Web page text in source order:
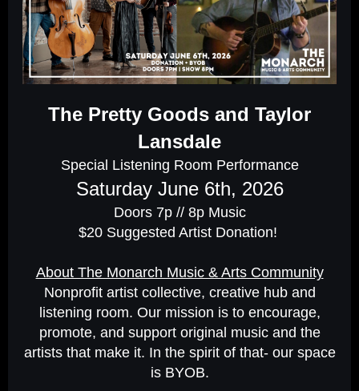
The Pretty Goods and Taylor
Lansdale
Special Listening Room Performance
Saturday June 6th, 2026
Doors 7p // 8p Music
$20 Suggested Artist Donation!
About The Monarch Music & Arts Community
Nonprofit artist collective, creative hub and
listening room. Our mission is to encourage,
promote, and support original music and the
artists that make it. In the spirit of that- our space
is BYOB.